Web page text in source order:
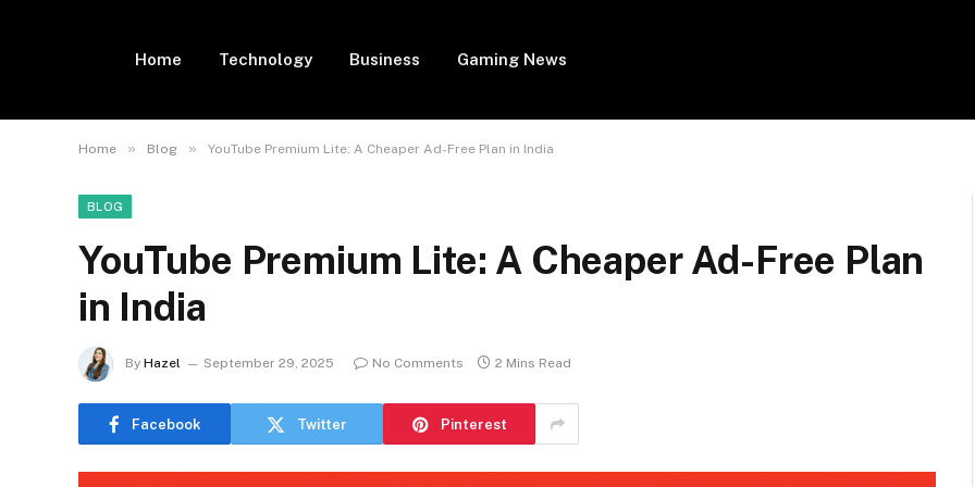
Home Technology Business Gaming News
Home » Blog » YouTube Premium Lite: A Cheaper Ad-Free Plan in India
BLOG
YouTube Premium Lite: A Cheaper Ad-Free Plan
in India
By Hazel September 29, 2025 No Comments 2 Mins Read
Facebook Twitter Pinterest